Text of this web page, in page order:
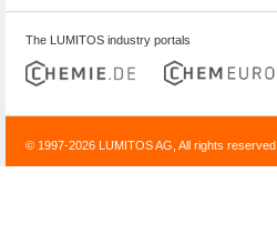
The LUMITOS industry portals
© 1997-2026 LUMITOS AG, All rights reserved